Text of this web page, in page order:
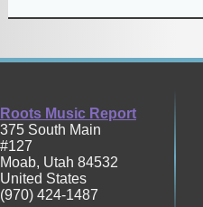
Roots Music Report
375 South Main
#127
Moab, Utah 84532
United States
(970) 424-1487